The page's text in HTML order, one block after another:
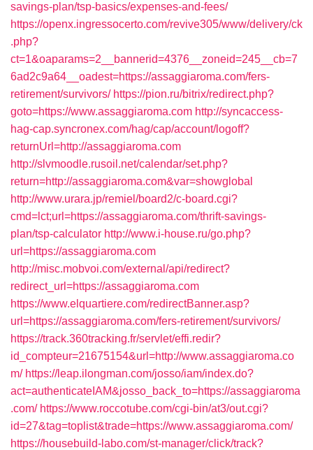
savings-plan/tsp-basics/expenses-and-fees/
https://openx.ingressocerto.com/revive305/www/delivery/ck
.php?
ct=1&oaparams=2__bannerid=4376__zoneid=245__cb=7
6ad2c9a64__oadest=https://assaggiaroma.com/fers-
retirement/survivors/ https://pion.ru/bitrix/redirect.php?
goto=https://www.assaggiaroma.com http://syncaccess-
hag-cap.syncronex.com/hag/cap/account/logoff?
returnUrl=http://assaggiaroma.com
http://slvmoodle.rusoil.net/calendar/set.php?
return=http://assaggiaroma.com&var=showglobal
http://www.urara.jp/remiel/board2/c-board.cgi?
cmd=lct;url=https://assaggiaroma.com/thrift-savings-
plan/tsp-calculator http://www.i-house.ru/go.php?
url=https://assaggiaroma.com
http://misc.mobvoi.com/external/api/redirect?
redirect_url=https://assaggiaroma.com
https://www.elquartiere.com/redirectBanner.asp?
url=https://assaggiaroma.com/fers-retirement/survivors/
https://track.360tracking.fr/servlet/effi.redir?
id_compteur=21675154&url=http://www.assaggiaroma.co
m/ https://leap.ilongman.com/josso/iam/index.do?
act=authenticateIAM&josso_back_to=https://assaggiaroma
.com/ https://www.roccotube.com/cgi-bin/at3/out.cgi?
id=27&tag=toplist&trade=https://www.assaggiaroma.com/
https://housebuild-labo.com/st-manager/click/track?